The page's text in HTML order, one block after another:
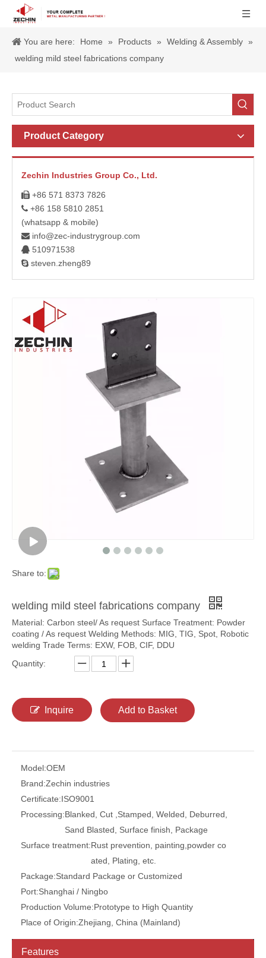
You are here: Home » Products » Welding & Assembly »
welding mild steel fabrications company
Product Category
Zechin Industries Group Co., Ltd.
 +86 571 8373 7826
 +86 158 5810 2851
(whatsapp & mobile)
 info@zec-industrygroup.com
 510971538
 steven.zheng89
Share to:
welding mild steel fabrications company
Material: Carbon steel/ As request Surface Treatment: Powder
coating / As request Welding Methods: MIG, TIG, Spot, Robotic
welding Trade Terms: EXW, FOB, CIF, DDU
Quantity:
Inquire Add to Basket
Model:OEM
Brand:Zechin industries
Certificate:ISO9001
Processing:Blanked, Cut ,Stamped, Welded, Deburred,
Sand Blasted, Surface finish, Package
Surface treatment:Rust prevention, painting,powder co
ated, Plating, etc.
Package:Standard Package or Customized
Port:Shanghai / Ningbo
Production Volume:Prototype to High Quantity
Place of Origin:Zhejiang, China (Mainland)
Features